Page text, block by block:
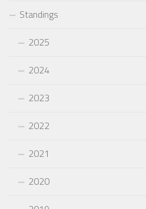
Standings
2025
2024
2023
2022
2021
2020